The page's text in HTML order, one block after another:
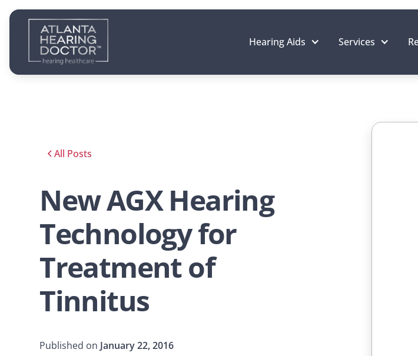
Hearing Aids Services
All Posts
New AGX Hearing
Technology for
Treatment of
Tinnitus
Published on January 22, 2016